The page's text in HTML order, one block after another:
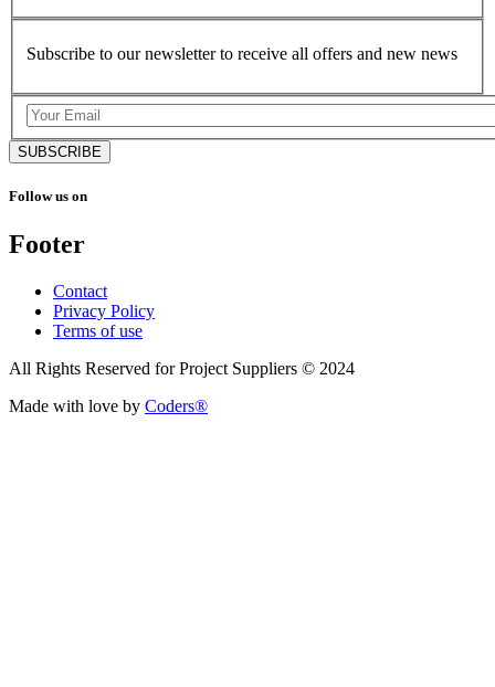
Subscribe to our newsletter to receive all offers and new news
SUBSCRIBE
Follow us on
Footer
Contact
Privacy Policy
Terms of use
All Rights Reserved for Project Suppliers © 2024
Made with love by Coders®